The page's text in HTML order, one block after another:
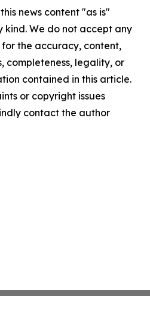
news content "as is"
We do not accept any
the accuracy, content,
completeness, legality, or
contained in this article.
or copyright issues
contact the author